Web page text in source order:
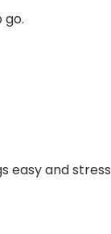
easy and